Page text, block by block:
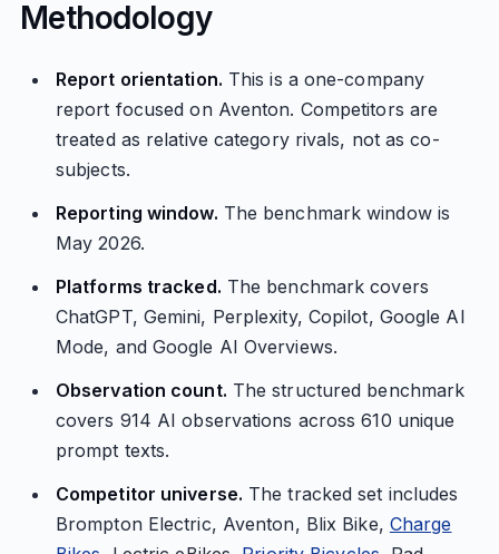
Methodology
Report orientation. This is a one-company
report focused on Aventon. Competitors are
treated as relative category rivals, not as co-
subjects.
Reporting window. The benchmark window is
May 2026.
Platforms tracked. The benchmark covers
ChatGPT, Gemini, Perplexity, Copilot, Google AI
Mode, and Google AI Overviews.
Observation count. The structured benchmark
covers 914 AI observations across 610 unique
prompt texts.
Competitor universe. The tracked set includes
Brompton Electric, Aventon, Blix Bike, Charge